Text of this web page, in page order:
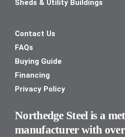
Sheds & Utility Buildings
Contact Us
FAQs
Buying Guide
Financing
Privacy Policy
Northedge Steel is a
manufacturer with